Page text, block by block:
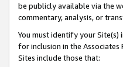
be publicly available via the
commentary, analysis, or
You must identify your
for inclusion in the
Sites include those that: